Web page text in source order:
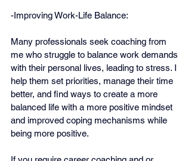
-Improving Work-Life Balance:
Many professionals seek coaching from
me who struggle to balance work demands
with their personal lives, leading to stress. I
help them set priorities, manage their time
better, and find ways to create a more
balanced life with a more positive mindset
and improved coping mechanisms while
being more positive.